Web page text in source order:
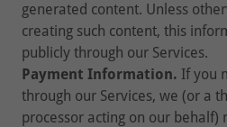
generated content. Unless
creating such content, this
publicly through our Services.
Payment Information. If you
through our Services, we (or a
processor acting on our behalf)